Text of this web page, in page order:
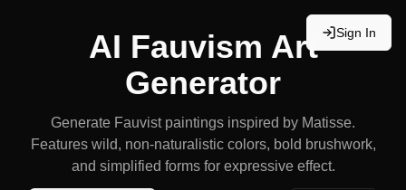
Sign In
AI Fauvism Art
Generator
Generate Fauvist paintings inspired by Matisse.
Features wild, non-naturalistic colors, bold brushwork,
and simplified forms for expressive effect.